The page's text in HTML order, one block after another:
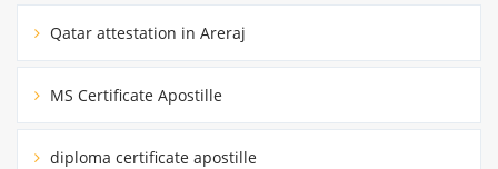
Qatar attestation in Areraj
MS Certificate Apostille
diploma certificate apostille